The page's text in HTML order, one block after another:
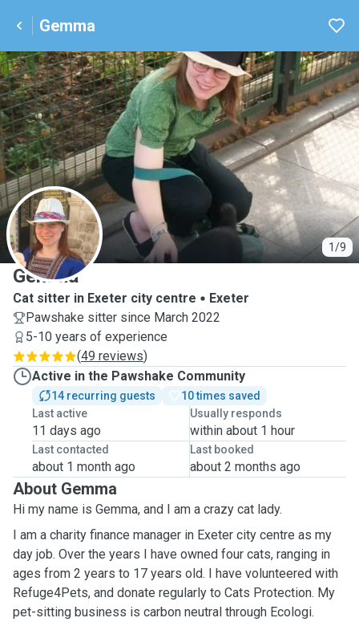
Gemma
1/9
G
Gemma
Cat sitter in Exeter city centre
Exeter
Pawshake sitter since March 2022
5-10 years of experience
(49 reviews)
Active in the Pawshake Community
14 recurring guests
10 times saved
Last active
11 days ago
Usually responds
within about 1 hour
Last contacted
about 1 month ago
Last booked
about 2 months ago
About Gemma
Hi my name is Gemma, and I am a crazy cat lady.
I am a charity finance manager in Exeter city centre as my
day job. Over the years I have owned four cats, ranging in
ages from 2 years to 17 years old. I have volunteered with
Refuge4Pets, and donate regularly to Cats Protection. My
pet-sitting business is carbon neutral through Ecologi.